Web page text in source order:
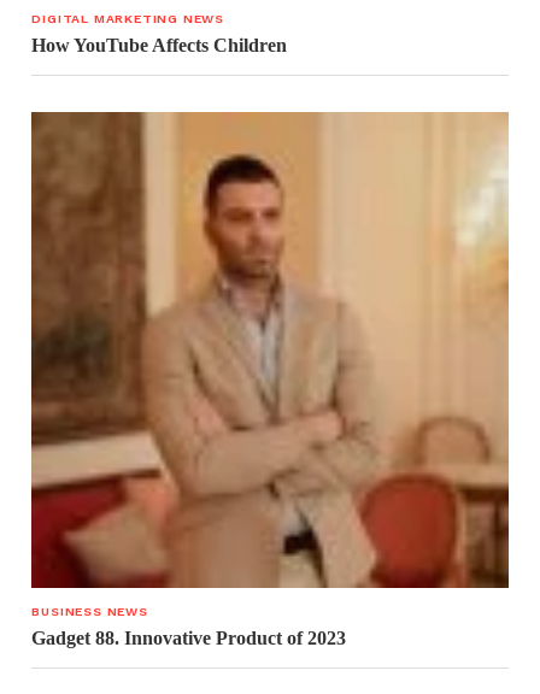
DIGITAL MARKETING NEWS
How YouTube Affects Children
BUSINESS NEWS
Gadget 88. Innovative Product of 2023